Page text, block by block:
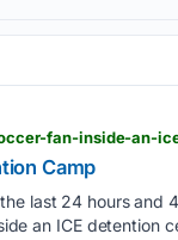
Camp
last 24 hours and
an ICE detention